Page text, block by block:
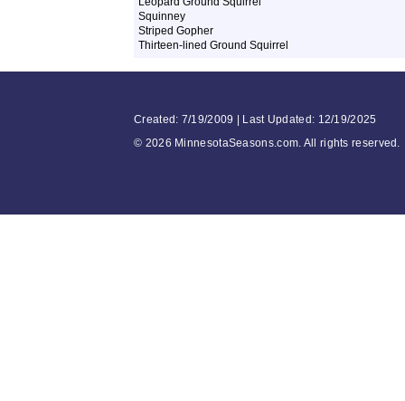
Squinney
Striped Gopher
Thirteen-lined Ground Squirrel
Created: 7/19/2009 | Last Updated: 12/19/2025
© 2026 MinnesotaSeasons.com. All rights reserved.